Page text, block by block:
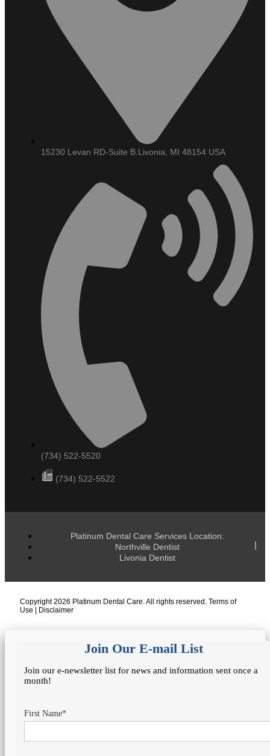
15230 Levan RD-Suite B.Livonia, MI 48154 USA
(734) 522-5520
(734) 522-5522
Platinum Dental Care Services Location:
Northville Dentist
Livonia Dentist
Copyright 2026 Platinum Dental Care. All rights reserved. Terms of
Use | Disclaimer
Join Our E-mail List
Join our e-newsletter list for news and information sent once a
month!
First Name*